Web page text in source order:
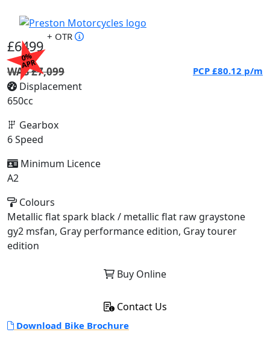
0%
APR
£6499
+ OTR
WAS £7,099 PCP £80.12 p/m
Displacement
650cc
Gearbox
6 Speed
Minimum Licence
A2
Colours
Metallic flat spark black / metallic flat raw graystone
gy2 msfan, Gray performance edition, Gray tourer
edition
Buy Online
Contact Us
Download Bike Brochure